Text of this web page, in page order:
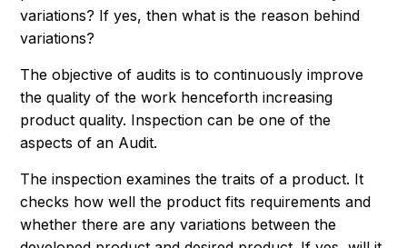
variations? If yes, then what is the reason behind
variations?
The objective of audits is to continuously improve
the quality of the work henceforth increasing
product quality. Inspection can be one of the
aspects of an Audit.
The inspection examines the traits of a product. It
checks how well the product fits requirements and
whether there are any variations between the